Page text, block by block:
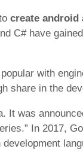
create android
C# have
with
share in the
It was
In 2017,